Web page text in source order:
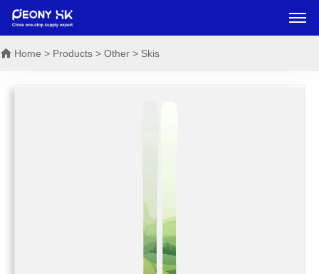
Home > Products > Other > Skis